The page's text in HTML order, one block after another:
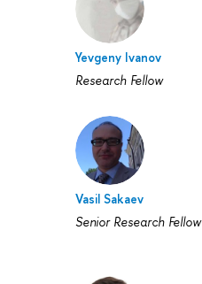
Yevgeny Ivanov
Research Fellow
Vasil Sakaev
Senior Research Fellow